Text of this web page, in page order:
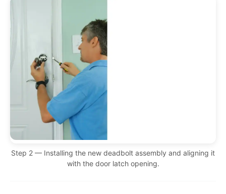
Step 2 — Installing the new deadbolt assembly and aligning it
with the door latch opening.